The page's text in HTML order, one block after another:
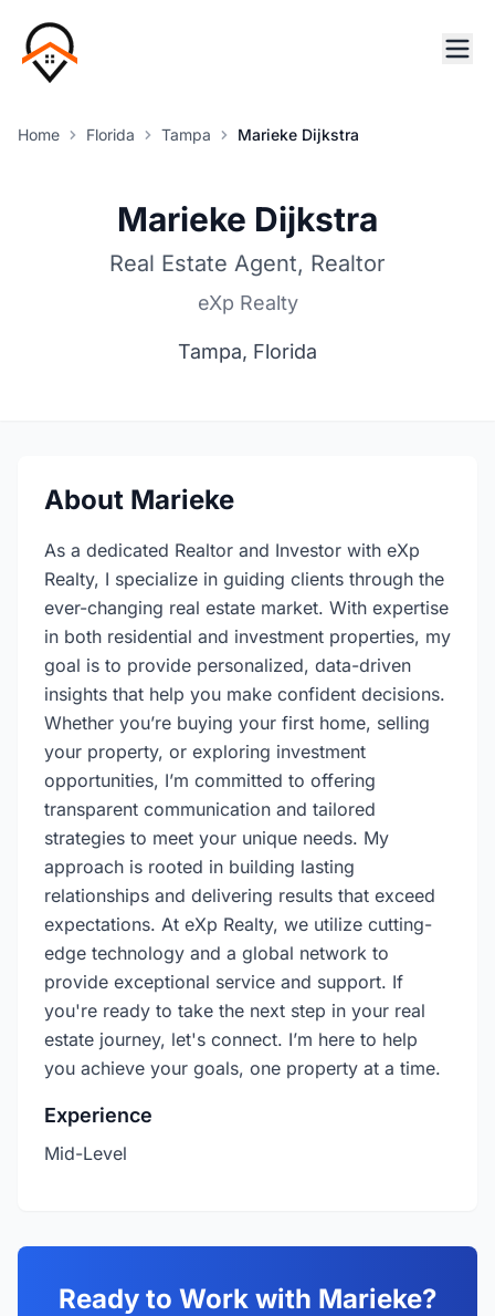
Home Florida Tampa Marieke Dijkstra
Marieke Dijkstra
Real Estate Agent, Realtor
eXp Realty
Tampa, Florida
About Marieke
As a dedicated Realtor and Investor with eXp
Realty, I specialize in guiding clients through the
ever-changing real estate market. With expertise
in both residential and investment properties, my
goal is to provide personalized, data-driven
insights that help you make confident decisions.
Whether you’re buying your first home, selling
your property, or exploring investment
opportunities, I’m committed to offering
transparent communication and tailored
strategies to meet your unique needs. My
approach is rooted in building lasting
relationships and delivering results that exceed
expectations. At eXp Realty, we utilize cutting-
edge technology and a global network to
provide exceptional service and support. If
you're ready to take the next step in your real
estate journey, let's connect. I’m here to help
you achieve your goals, one property at a time.
Experience
Mid-Level
Ready to Work with Marieke?